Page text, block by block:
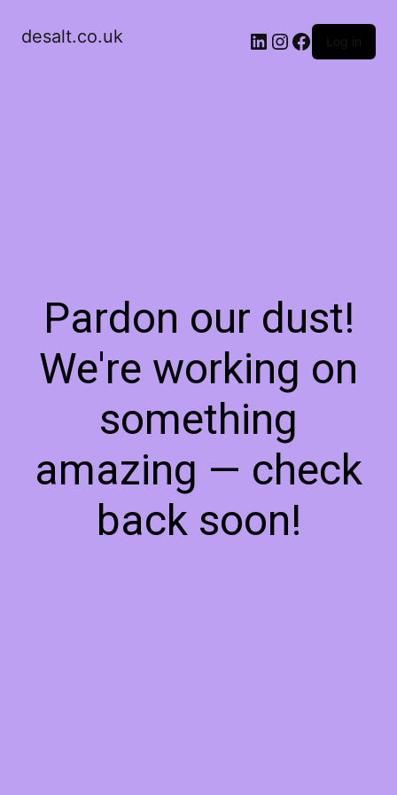
desalt.co.uk LinkedIn
Instagram
Facebook
Log in
Pardon our dust!
We're working on
something
amazing — check
back soon!